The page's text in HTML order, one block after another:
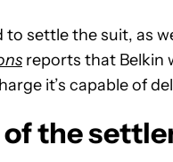
settle the suit, as
reports that Belkin
it’s capable of
the